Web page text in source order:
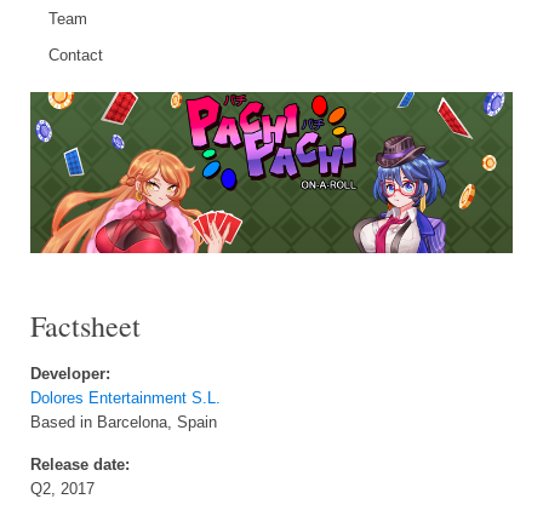
Team
Contact
Factsheet
Developer:
Dolores Entertainment S.L.
Based in Barcelona, Spain
Release date:
Q2, 2017